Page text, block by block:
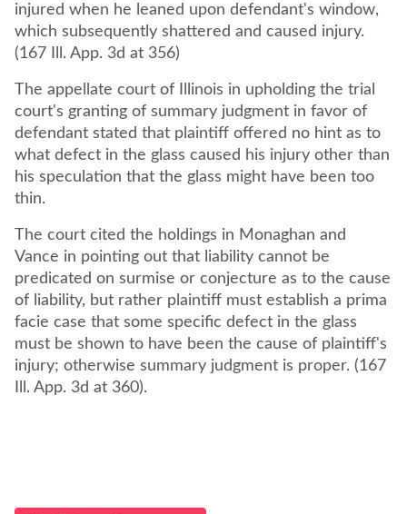
injured when he leaned upon defendant's window,
which subsequently shattered and caused injury.
(167 Ill. App. 3d at 356)
The appellate court of Illinois in upholding the trial
court's granting of summary judgment in favor of
defendant stated that plaintiff offered no hint as to
what defect in the glass caused his injury other than
his speculation that the glass might have been too
thin.
The court cited the holdings in Monaghan and
Vance in pointing out that liability cannot be
predicated on surmise or conjecture as to the cause
of liability, but rather plaintiff must establish a prima
facie case that some specific defect in the glass
must be shown to have been the cause of plaintiff's
injury; otherwise summary judgment is proper. (167
Ill. App. 3d at 360).